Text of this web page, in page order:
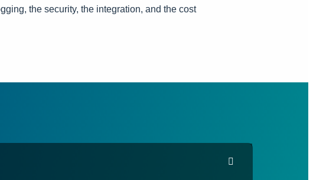
the security, the integration, and the cost